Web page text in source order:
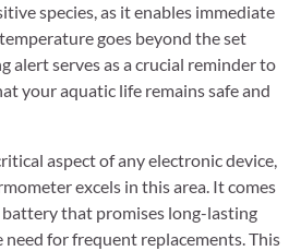
species, as it enables immediate
goes beyond the set
alert serves as a crucial reminder to
your aquatic life remains safe and
aspect of any electronic device,
excels in this area. It comes
that promises long-lasting
for frequent replacements. This